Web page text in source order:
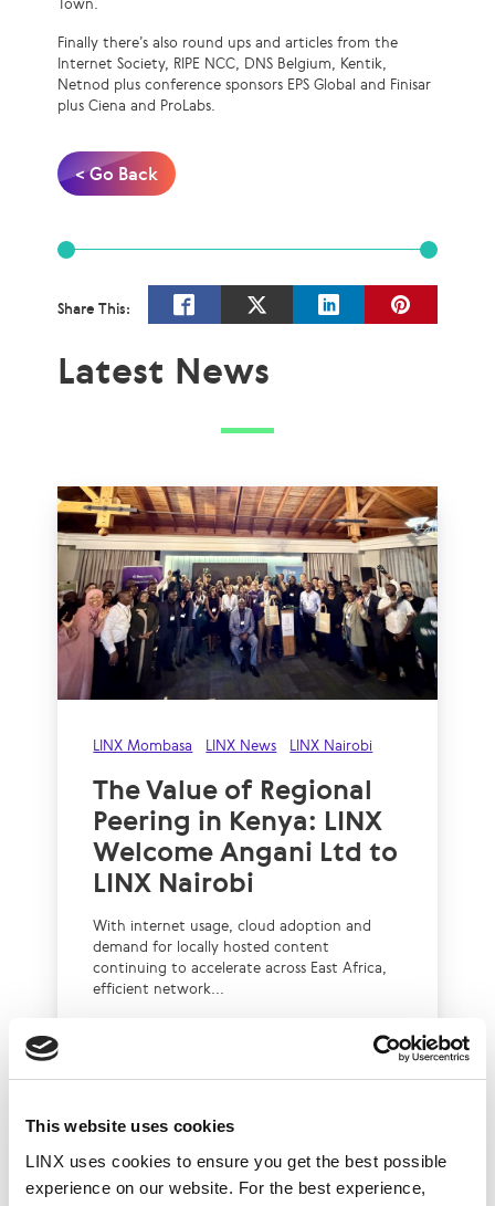
This website uses cookies
LINX uses cookies to ensure you get the best possible
experience on our website. For the best experience,
Town.
Finally there’s also round ups and articles from the
Internet Society, RIPE NCC, DNS Belgium, Kentik,
Netnod plus conference sponsors EPS Global and Finisar
plus Ciena and ProLabs.
< Go Back
Share This:
Latest News
LINX Mombasa LINX News LINX Nairobi
The Value of Regional
Peering in Kenya: LINX
Welcome Angani Ltd to
LINX Nairobi
With internet usage, cloud adoption and
demand for locally hosted content
continuing to accelerate across East Africa,
efficient network...